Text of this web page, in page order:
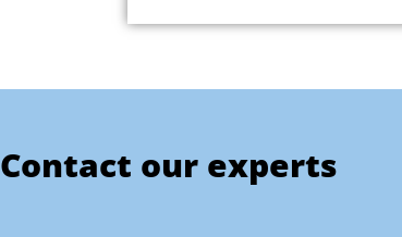
Contact our experts